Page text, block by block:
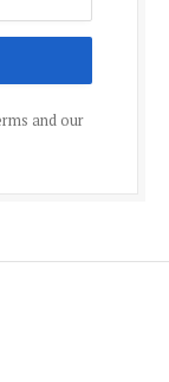
and our